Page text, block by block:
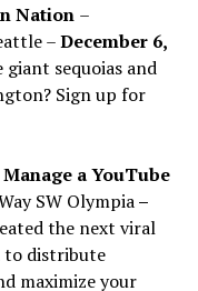
Nation –
–December 6,
sequoias and
Sign up for
Manage a YouTube
SW Olympia–
the next viral
to distribute
maximize your